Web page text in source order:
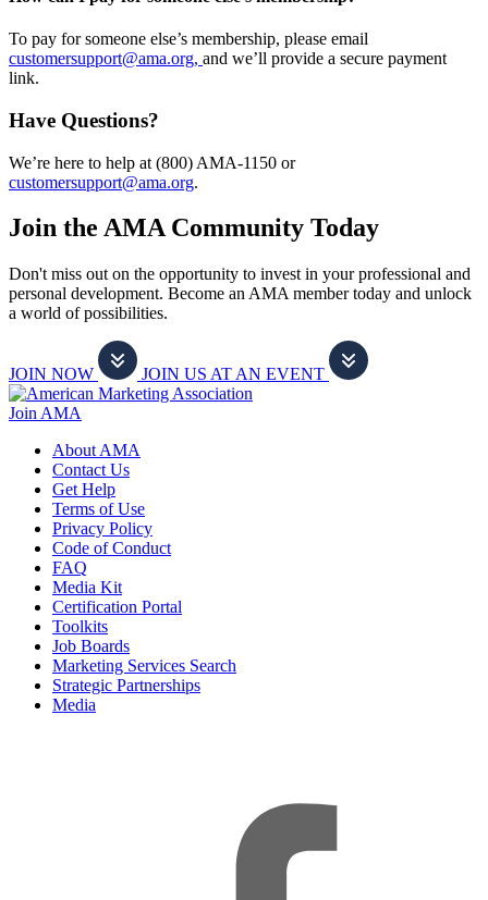
To pay for someone else’s membership, please email
customersupport@ama.org, and we’ll provide a secure payment
link.
Have Questions?
We’re here to help at (800) AMA-1150 or
customersupport@ama.org.
Join the AMA Community Today
Don't miss out on the opportunity to invest in your professional and
personal development. Become an AMA member today and unlock
a world of possibilities.
JOIN NOW JOIN US AT AN EVENT
Join AMA
About AMA
Contact Us
Get Help
Terms of Use
Privacy Policy
Code of Conduct
FAQ
Media Kit
Certification Portal
Toolkits
Job Boards
Marketing Services Search
Strategic Partnerships
Media